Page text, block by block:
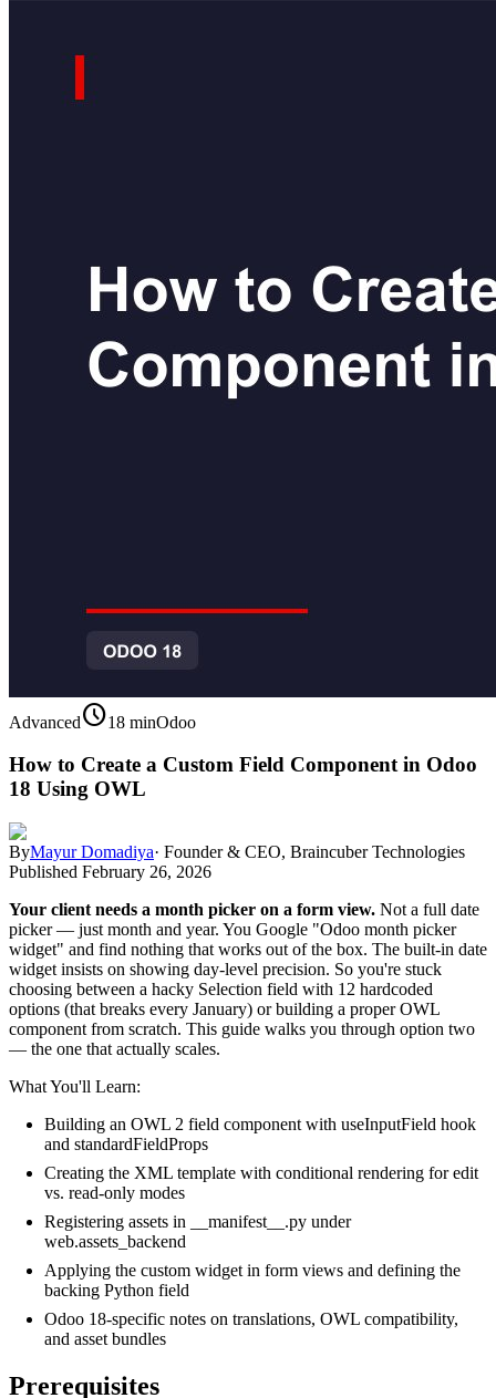
Advancedschedule18 minOdoo
How to Create a Custom Field Component in Odoo
18 Using OWL
ByMayur Domadiya· Founder & CEO, Braincuber Technologies
Published February 26, 2026
Your client needs a month picker on a form view. Not a full date
picker — just month and year. You Google "Odoo month picker
widget" and find nothing that works out of the box. The built-in date
widget insists on showing day-level precision. So you're stuck
choosing between a hacky Selection field with 12 hardcoded
options (that breaks every January) or building a proper OWL
component from scratch. This guide walks you through option two
— the one that actually scales.
What You'll Learn:
Building an OWL 2 field component with useInputField hook
and standardFieldProps
Creating the XML template with conditional rendering for edit
vs. read-only modes
Registering assets in __manifest__.py under
web.assets_backend
Applying the custom widget in form views and defining the
backing Python field
Odoo 18-specific notes on translations, OWL compatibility,
and asset bundles
Prerequisites